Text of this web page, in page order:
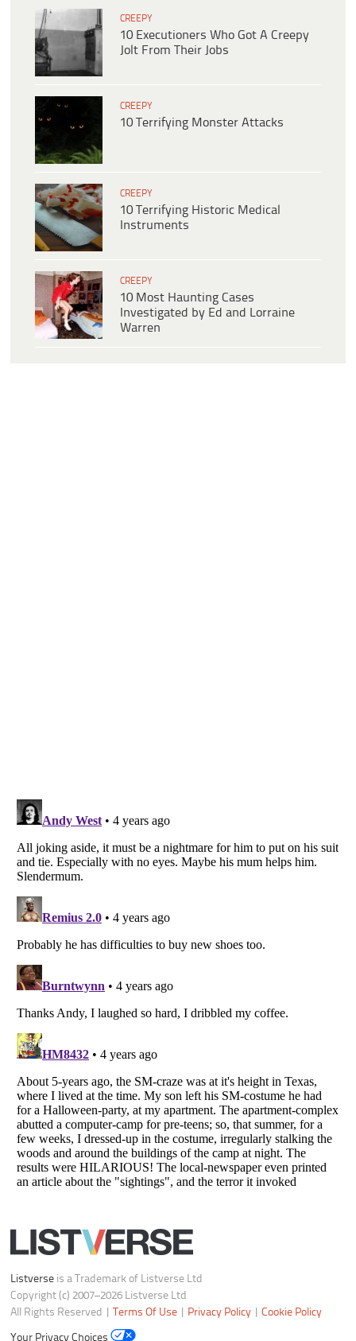
CREEPY
10 Executioners Who Got A Creepy
Jolt From Their Jobs
CREEPY
10 Terrifying Monster Attacks
CREEPY
10 Terrifying Historic Medical
Instruments
CREEPY
10 Most Haunting Cases
Investigated by Ed and Lorraine
Warren
Listverseis a Trademark of Listverse Ltd
Copyright (c) 2007–2026 Listverse Ltd
Your Privacy Choices
Notice at Collection